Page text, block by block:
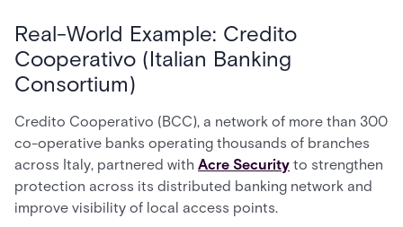
Real-World Example: Credito
Cooperativo (Italian Banking
Consortium)
Credito Cooperativo (BCC), a network of more than 300
co-operative banks operating thousands of branches
across Italy, partnered with Acre Security to strengthen
protection across its distributed banking network and
improve visibility of local access points.